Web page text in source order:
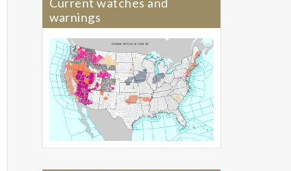
warnings